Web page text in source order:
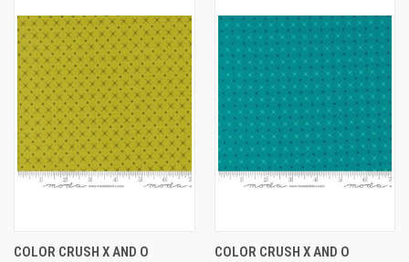
COLOR CRUSH X AND O
COLOR CRUSH X AND O